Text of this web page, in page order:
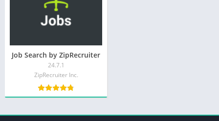
Job Search by ZipRecruiter
24.7.1
ZipRecruiter Inc.